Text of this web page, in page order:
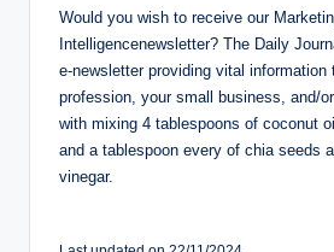
Would you wish to receive our
Intelligencenewsletter? The Daily
e-newsletter providing vital information
profession, your small business, and/
with mixing 4 tablespoons of coconut
and a tablespoon every of chia seeds
vinegar.